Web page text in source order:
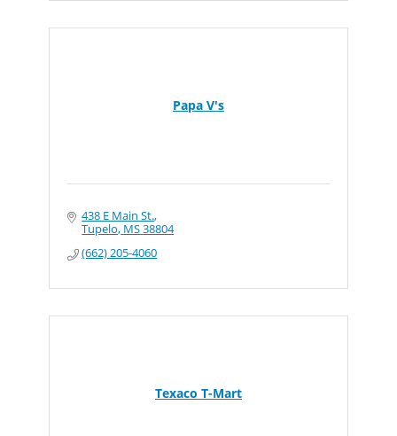
Papa V's
438 E Main St.
Tupelo MS38804
(662) 205-4060
Texaco T-Mart